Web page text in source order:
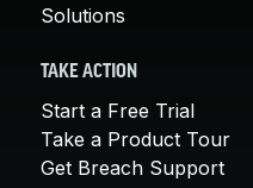
Solutions
TAKE ACTION
Start a Free Trial
Take a Product Tour
Get Breach Support